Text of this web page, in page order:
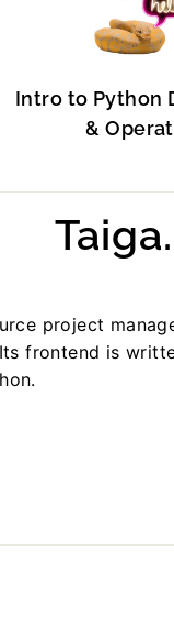
Intro to Python
&
project
frontend is